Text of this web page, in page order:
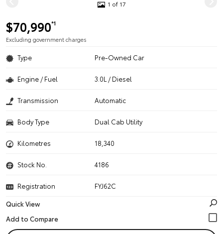
1 of 17
$70,990*1
Excluding government charges
Type Pre-Owned Car
Engine / Fuel 3.0L / Diesel
Transmission Automatic
Body Type Dual Cab Utility
Kilometres 18,340
Stock No. 4186
Registration
FYJ62C
Quick View